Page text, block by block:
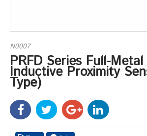
N0007
PRFD Series Full-
Inductive Proximity
Type)